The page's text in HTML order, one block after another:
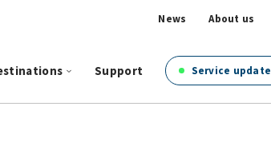
News About us
Support Service update